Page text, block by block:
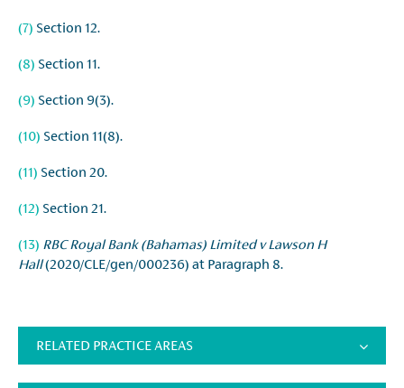
(7) Section 12.
(8) Section 11.
(9) Section 9(3).
(10) Section 11(8).
(11) Section 20.
(12) Section 21.
(13) RBC Royal Bank (Bahamas) Limited v Lawson H
Hall(2020/CLE/gen/000236) at Paragraph 8.
RELATED PRACTICE AREAS